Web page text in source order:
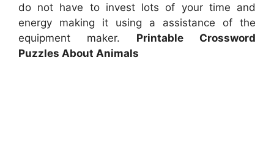
do not have to invest lots of your time and
energy making it using a assistance of the
equipment maker. Printable Crossword
Puzzles About Animals